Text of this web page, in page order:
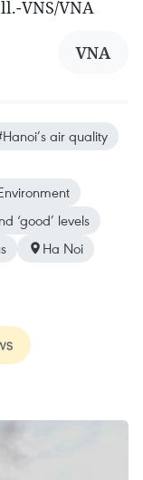
VNS/VNA
VNA
air quality
‘good’ levels
Ha Noi